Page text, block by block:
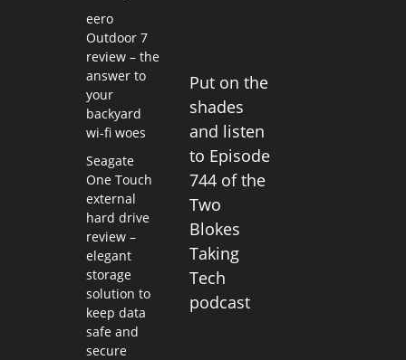
eero
Outdoor 7
review – the
answer to
your
backyard
wi-fi woes
Seagate
One Touch
external
hard drive
review –
elegant
storage
solution to
keep data
safe and
secure
Put on the
shades
and listen
to Episode
744 of the
Two
Blokes
Taking
Tech
podcast